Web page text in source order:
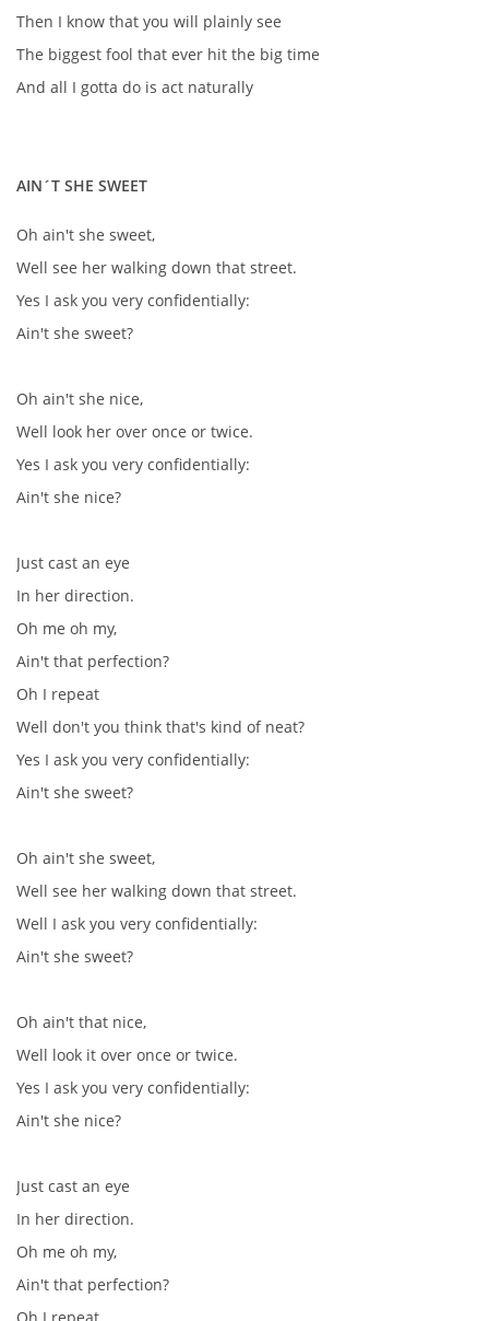
JOHN LENNON - ALBA
PAUL MCCARTNEY - SINGLY II
PAUL MCCARTNEY - SINGLY III
PAUL MCCARTNEY - ALBA
PAUL MCCARTNEY - KONCERTY
GEORGE HARRISON - ALBA
GEORGE HARRISON - KONCERTY
RINGO STARR - SINGLY
RINGO STARR - ALBA
SKLADBY + INFO + AKORDY
FILMY
Then I know that you will plainly see
The biggest fool that ever hit the big time
And all I gotta do is act naturally
AIN´T SHE SWEET
Oh ain't she sweet,
Well see her walking down that street.
Yes I ask you very confidentially:
Ain't she sweet?
Oh ain't she nice,
Well look her over once or twice.
Yes I ask you very confidentially:
Ain't she nice?
Just cast an eye
In her direction.
Oh me oh my,
Ain't that perfection?
Oh I repeat
Well don't you think that's kind of neat?
Yes I ask you very confidentially:
Ain't she sweet?
Oh ain't she sweet,
Well see her walking down that street.
Well I ask you very confidentially:
Ain't she sweet?
Oh ain't that nice,
Well look it over once or twice.
Yes I ask you very confidentially:
Ain't she nice?
Just cast an eye
In her direction.
Oh me oh my,
Ain't that perfection?